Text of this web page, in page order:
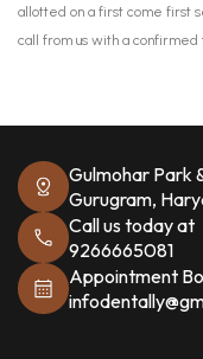
allotted on a first come first
call from us with a confirmed
Gulmohar Park
Gurugram,
Call us today at
9266665081
Appointment